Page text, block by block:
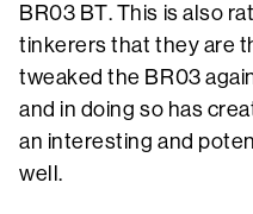
BR03 BT. This is also
tinkerers that they are
tweaked the BR03
and in doing so has
an interesting and
well.